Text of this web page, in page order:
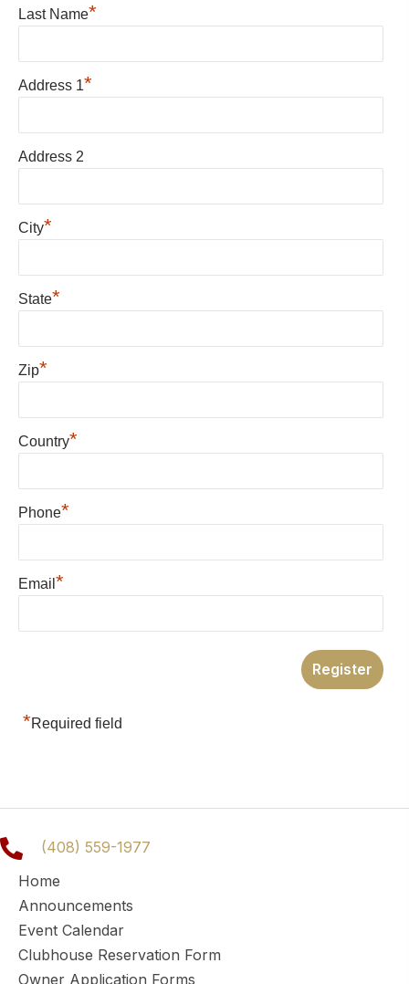
Last Name*
Address 1*
Address 2
City*
State*
Zip*
Country*
Phone*
Email *
*Required field
(408) 559-1977
Home
Announcements
Event Calendar
Clubhouse Reservation Form
Owner Application Forms